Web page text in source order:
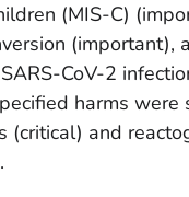
(MIS-C)
(important),
CoV-2
harms were
(critical) and